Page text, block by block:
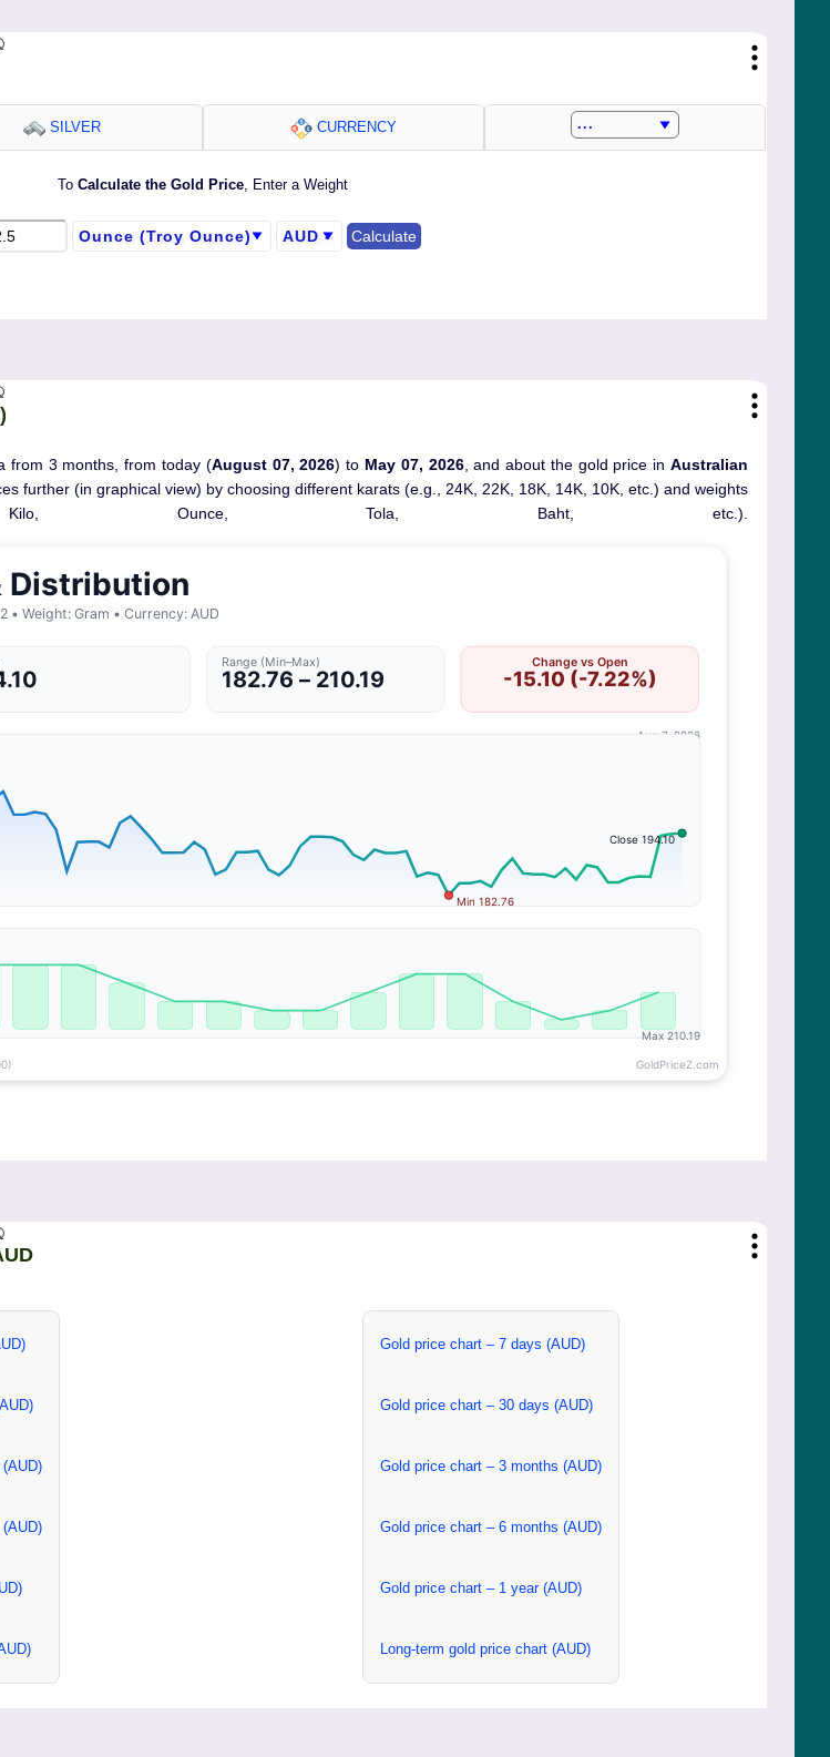
SILVER CURRENCY
To Calculate the Gold Price, Enter a Weight
from 3 months, from today (August 07, 2026) to May 07, 2026, and about the gold price inAustralian
further (in graphical view) by choosing different karats (e.g., 24K, 22K, 18K, 14K, 10K, etc.) and weights
Ounce, Tola, Baht, etc.).
Gold price chart – 7 days (AUD)
Gold price chart – 30 days (AUD)
Gold price chart – 3 months (AUD)
Gold price chart – 6 months (AUD)
Gold price chart – 1 year (AUD)
Long-term gold price chart (AUD)